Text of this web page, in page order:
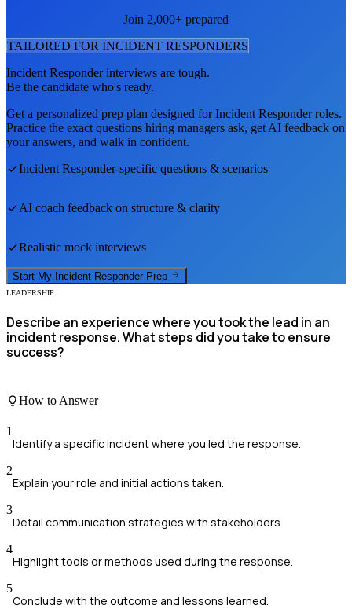
Join 2,000+ prepared
TAILORED FOR INCIDENT RESPONDERS
Incident Responderinterviews are tough.
Be the candidate who's ready.
Get a personalized prep plan designed forIncident Responderroles.
Practice the exact questions hiring managers ask, get AI feedback on
your answers, and walk in confident.
Incident Responder-specific questions & scenarios
AI coach feedback on structure & clarity
Realistic mock interviews
Start My Incident Responder Prep
LEADERSHIP
Describe an experience where you took the lead in an
incident response. What steps did you take to ensure
success?
How to Answer
1
Identify a specific incident where you led the response.
2
Explain your role and initial actions taken.
3
Detail communication strategies with stakeholders.
4
Highlight tools or methods used during the response.
5
Conclude with the outcome and lessons learned.